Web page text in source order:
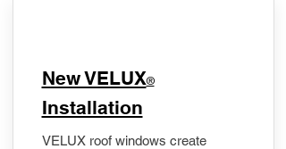
New VELUX®
Installation
VELUX roof windows create